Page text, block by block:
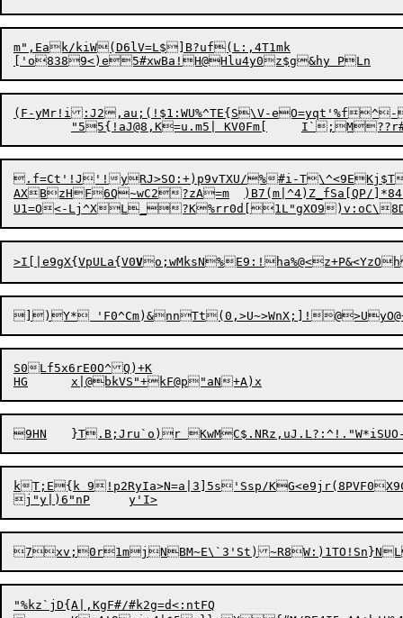
m",Eak/kiW(D6lV=L$]B?uf(L:,4T1mk
['o8389<)e5#xwBa!H@Hlu4y0z$g&hy P
(F-yMr!i:J2,au;(!$1:WU%^TE{S\V-
.f=Ct'!J'!yRJ>SO:+)p9vTXU/%#i-T\^<9EKj$T
AXBzHF6Q~wC2?zA=m	)B7(m|^4)Z_fSa[QP/]*84Zk#6@r]s4`(
>I[|e9gX{VpULa{V0V
S0Lf5x6rE0O^Q)+K
kT;E{k 9!p2RyIa>N=a|3]5s'Ssp/
7xv;0r1mjNBM~E\`3'St)
"%kz`jD{A|,KgF#/#k2g=d<:ntFQ